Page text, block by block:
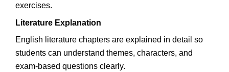
exercises.
Literature Explanation
English literature chapters are explained in detail so
students can understand themes, characters, and
exam-based questions clearly.